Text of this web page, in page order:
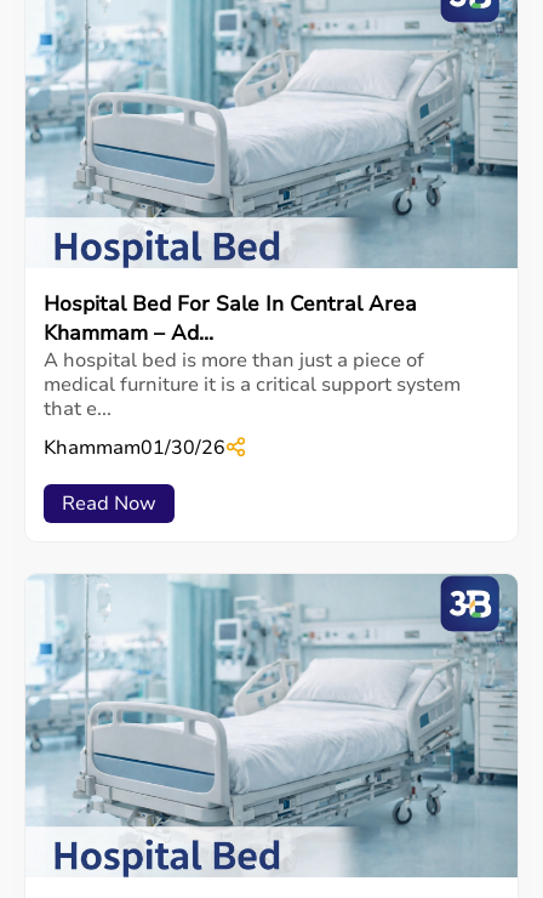
Hospital Bed For Sale In Central Area
Khammam – Ad...
A hospital bed is more than just a piece of
medical furniture it is a critical support system
that e...
Khammam01/30/26
Read Now